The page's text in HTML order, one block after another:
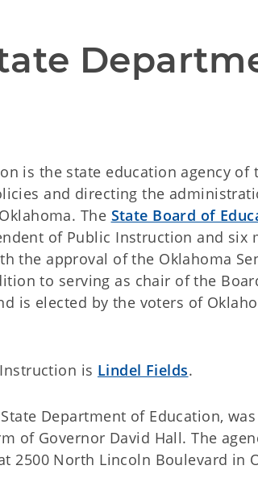
is the state education agency of
and directing the
The State Board of
of Public Instruction and six
the approval of the Oklahoma
to serving as chair of the
is elected by the voters of
is Lindel Fields.
Department of Education,
of Governor David Hall. The
2500 North Lincoln Boulevard in